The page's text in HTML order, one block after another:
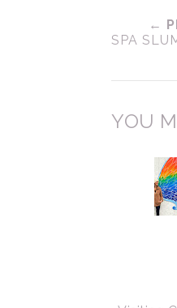
←
SPA
YOU